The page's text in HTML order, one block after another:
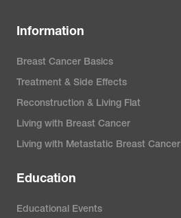
Information
Breast Cancer Basics
Treatment & Side Effects
Reconstruction & Living Flat
Living with Breast Cancer
Living with Metastatic Breast Cancer
Education
Educational Events